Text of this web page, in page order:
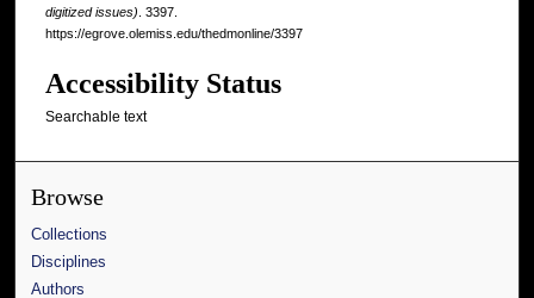
digitized issues) . 3397.
https://egrove.olemiss.edu/thedmonline/3397
Accessibility Status
Searchable text
Browse
Collections
Disciplines
Authors